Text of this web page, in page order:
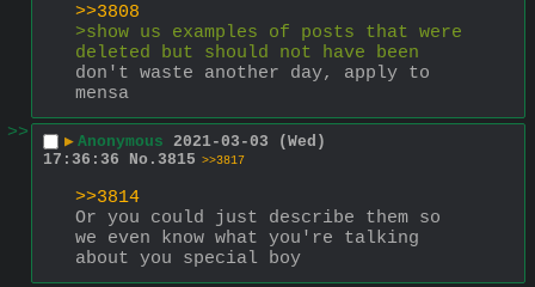
>>3808
>show us examples of posts that were
deleted but should not have been
don't waste another day, apply to
mensa
>>
▶ Anonymous 2021-03-03 (Wed)
17:36:36
No. 3815 >>3817
>>3814
Or you could just describe them so
we even know what you're talking
about you special boy